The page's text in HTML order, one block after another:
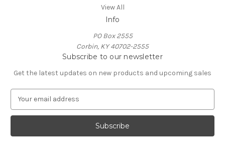
View All
Info
PO Box 2555
Corbin, KY 40702-2555
Subscribe to our newsletter
Get the latest updates on new products and upcoming sales
a
l